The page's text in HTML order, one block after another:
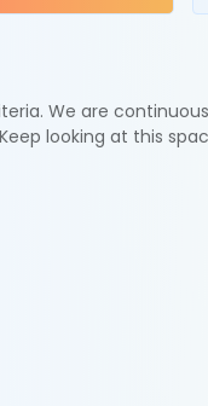
We are
Keep looking at this